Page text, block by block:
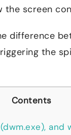
the screen
difference
the
Contents
and